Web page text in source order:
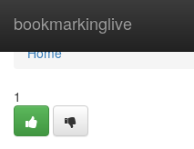
bookmarkinglive
Home
Home
1